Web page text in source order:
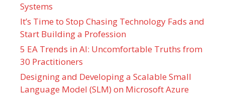
Systems
It’s Time to Stop Chasing Technology Fads and
Start Building a Profession
5 EA Trends in AI: Uncomfortable Truths from
30 Practitioners
Designing and Developing a Scalable Small
Language Model (SLM) on Microsoft Azure